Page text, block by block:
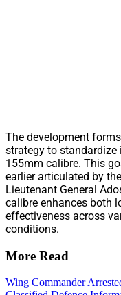
The development
strategy to
155mm calibre. This
earlier articulated by
Lieutenant General
calibre enhances both
effectiveness across
conditions.
More Read
Wing Commander